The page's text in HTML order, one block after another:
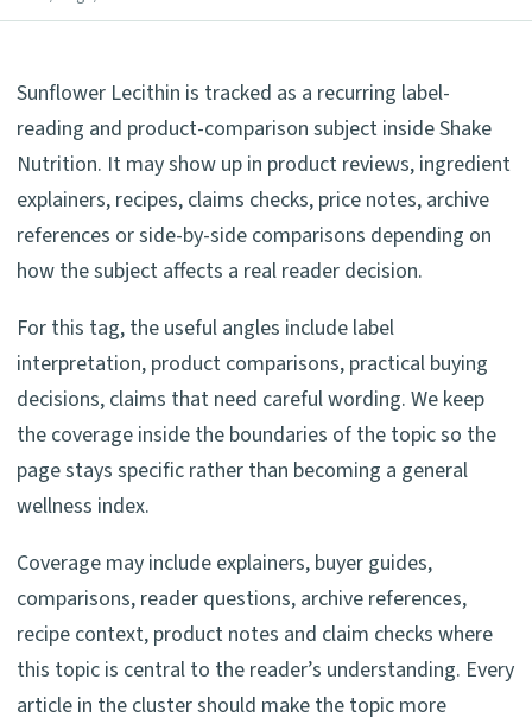
Sunflower Lecithin is tracked as a recurring label-
reading and product-comparison subject inside Shake
Nutrition. It may show up in product reviews, ingredient
explainers, recipes, claims checks, price notes, archive
references or side-by-side comparisons depending on
how the subject affects a real reader decision.
For this tag, the useful angles include label
interpretation, product comparisons, practical buying
decisions, claims that need careful wording. We keep
the coverage inside the boundaries of the topic so the
page stays specific rather than becoming a general
wellness index.
Coverage may include explainers, buyer guides,
comparisons, reader questions, archive references,
recipe context, product notes and claim checks where
this topic is central to the reader’s understanding. Every
article in the cluster should make the topic more